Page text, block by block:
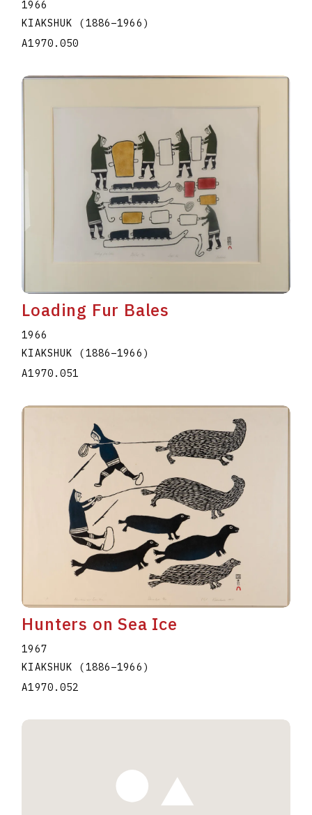
1966
KIAKSHUK (1886–1966 )
A1970.050
Loading Fur Bales
1966
KIAKSHUK (1886–1966 )
A1970.051
Hunters on Sea Ice
1967
KIAKSHUK (1886–1966 )
A1970.052